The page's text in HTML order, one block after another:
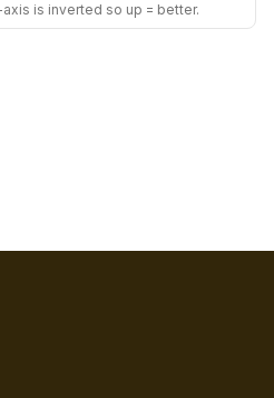
is inverted so up = better.